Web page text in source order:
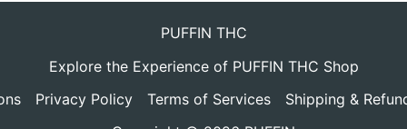
PUFFIN THC
Explore the Experience of PUFFIN THC Shop
Privacy Policy Terms of Services
Shipping &